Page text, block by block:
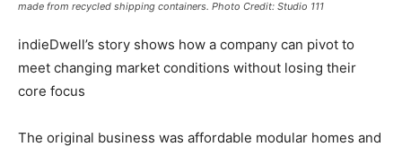
made from recycled shipping containers. Photo Credit: Studio 111
indieDwell’s story shows how a company can pivot to
meet changing market conditions without losing their
core focus
The original business was affordable modular homes and